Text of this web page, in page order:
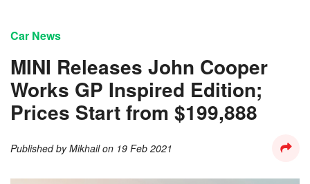
Car News
MINI Releases John Cooper
Works GP Inspired Edition;
Prices Start from $199,888
Published byMikhail on 19 Feb 2021